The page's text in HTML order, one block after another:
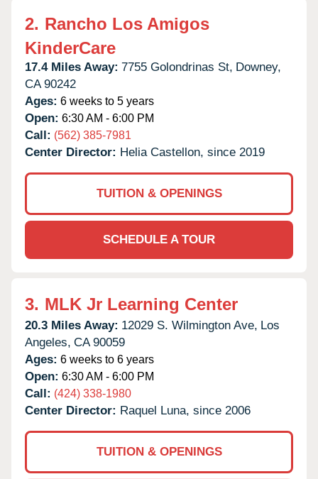
2. Rancho Los Amigos
KinderCare
17.4 Miles Away: 7755 Golondrinas St, Downey,
CA 90242
Ages: 6 weeks to 5 years
Open: 6:30 AM - 6:00 PM
Call: (562) 385-7981
Center Director: Helia Castellon, since 2019
TUITION & OPENINGS
SCHEDULE A TOUR
3. MLK Jr Learning Center
20.3 Miles Away: 12029 S. Wilmington Ave, Los
Angeles, CA 90059
Ages: 6 weeks to 6 years
Open: 6:30 AM - 6:00 PM
Call: (424) 338-1980
Center Director: Raquel Luna, since 2006
TUITION & OPENINGS